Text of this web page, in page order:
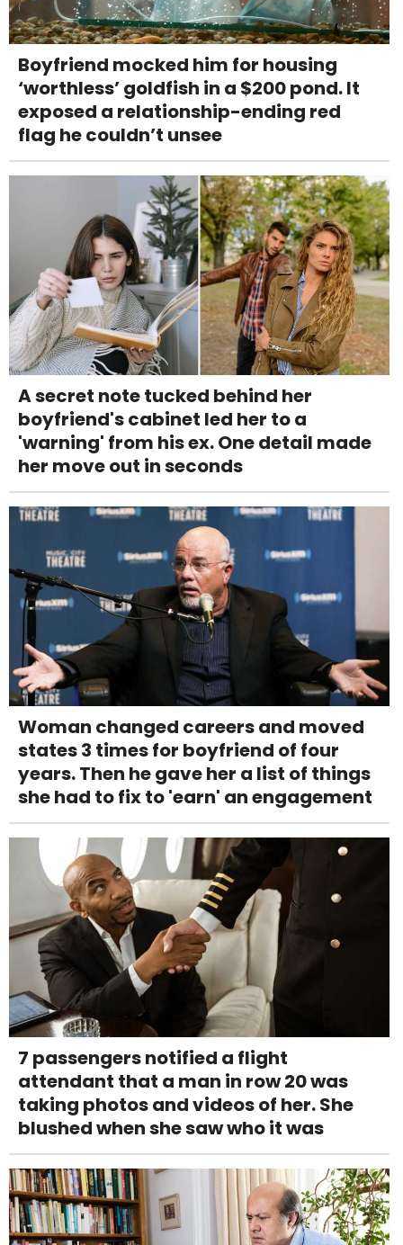
Boyfriend mocked him for housing
‘worthless’ goldfish in a $200 pond. It
exposed a relationship-ending red
flag he couldn’t unsee
A secret note tucked behind her
boyfriend's cabinet led her to a
'warning' from his ex. One detail made
her move out in seconds
Woman changed careers and moved
states 3 times for boyfriend of four
years. Then he gave her a list of things
she had to fix to 'earn' an engagement
7 passengers notified a flight
attendant that a man in row 20 was
taking photos and videos of her. She
blushed when she saw who it was